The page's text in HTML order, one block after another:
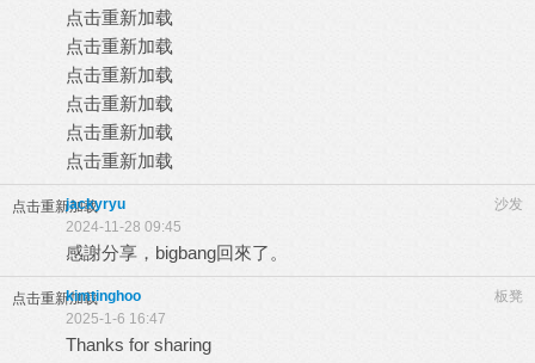
点击重新加载
点击重新加载
点击重新加载
点击重新加载
点击重新加载
点击重新加载
点击重新加载 沙发
jackyryu
2024-11-28 09:45
感謝分享，bigbang回來了。
点击重新加载 板凳
kimtinghoo
2025-1-6 16:47
Thanks for sharing